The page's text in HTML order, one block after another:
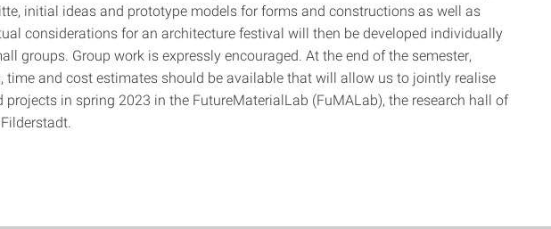
initial ideas and prototype models for forms and constructions as well as
considerations for an architecture festival will then be developed individually
groups. Group work is expressly encouraged. At the end of the semester,
time and cost estimates should be available that will allow us to jointly realise
projects in spring 2023 in the FutureMaterialLab (FuMALab), the research hall of